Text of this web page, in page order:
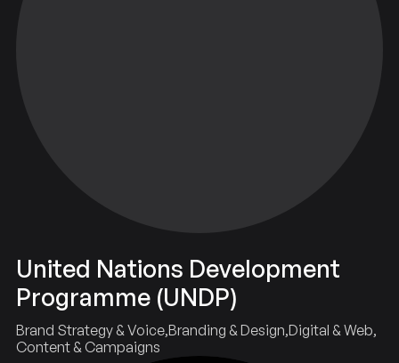
United Nations Development
Programme (UNDP)
Brand Strategy & Voice Branding & Design Digital & Web
Content & Campaigns